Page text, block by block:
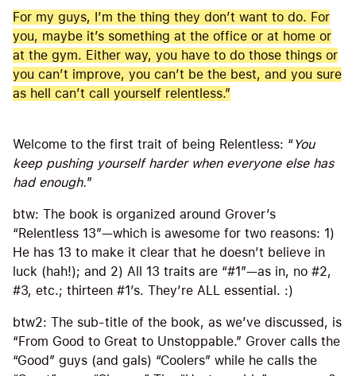
For my guys, I’m the thing they don’t want to do. For
you, maybe it’s something at the office or at home or
at the gym. Either way, you have to do those things or
you can’t improve, you can’t be the best, and you sure
as hell can’t call yourself relentless.”
Welcome to the first trait of being Relentless: “ You
keep pushing yourself harder when everyone else has
had enough.”
btw: The book is organized around Grover’s
“Relentless 13”—which is awesome for two reasons: 1)
He has 13 to make it clear that he doesn’t believe in
luck (hah!); and 2) All 13 traits are “#1”—as in, no #2,
#3, etc.; thirteen #1’s. They’re ALL essential. :)
btw2: The sub-title of the book, as we’ve discussed, is
“From Good to Great to Unstoppable.” Grover calls the
“Good” guys (and gals) “Coolers” while he calls the